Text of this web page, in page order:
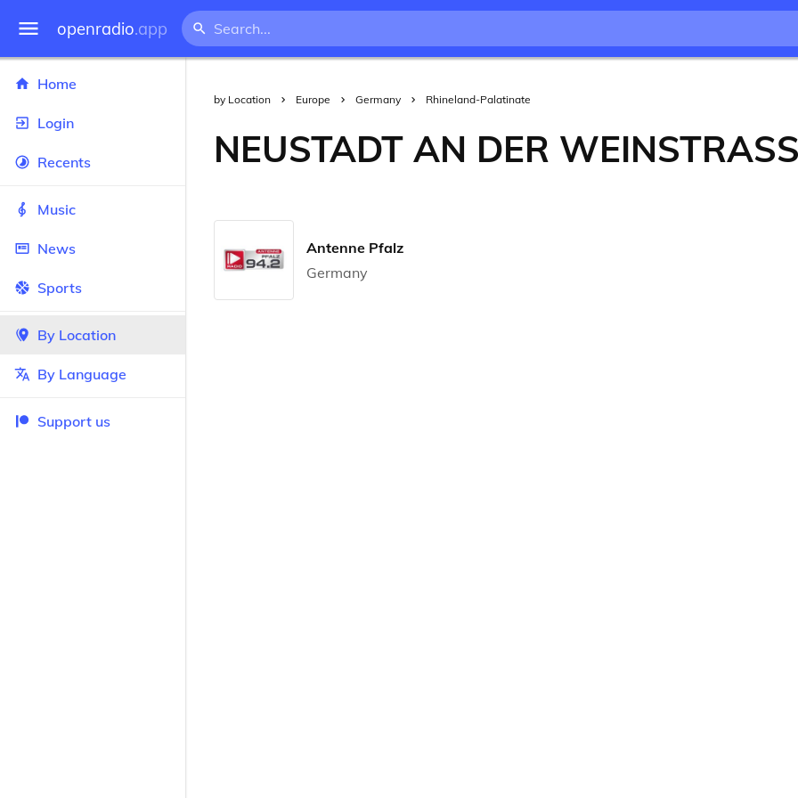
openradio.app
Home
Login
Recents
Music
News
Sports
By Location
By Language
Support us
by Location Europe Germany Rhineland-Palatinate
NEUSTADT AN DER
Antenne Pfalz
Germany